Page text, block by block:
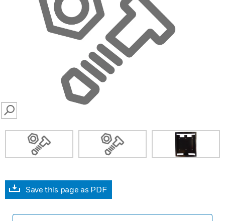
SEARCH
Save this page as PDF